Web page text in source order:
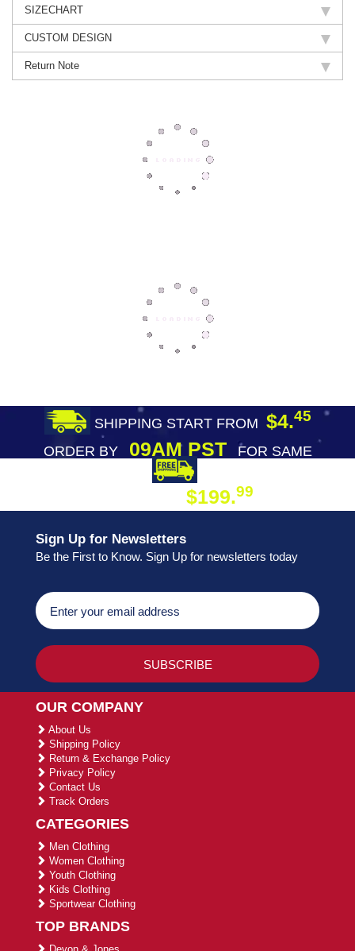
SIZECHART
CUSTOM DESIGN
Return Note
SHIPPING START FROM $4.45
ORDER BY09AM PST
FOR SAME
$199.99
Sign Up for Newsletters
Be the First to Know. Sign Up for newsletters today
OUR COMPANY
About Us
Shipping Policy
Return & Exchange Policy
Privacy Policy
Contact Us
Track Orders
CATEGORIES
Men Clothing
Women Clothing
Youth Clothing
Kids Clothing
Sportwear Clothing
TOP BRANDS